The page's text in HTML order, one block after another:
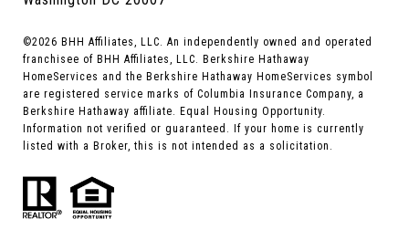
©2026 BHH Affiliates, LLC. An independently owned and operated
franchisee of BHH Affiliates, LLC. Berkshire Hathaway
HomeServices and the Berkshire Hathaway HomeServices symbol
are registered service marks of Columbia Insurance Company, a
Berkshire Hathaway affiliate. Equal Housing Opportunity.
Information not verified or guaranteed. If your home is currently
listed with a Broker, this is not intended as a solicitation.